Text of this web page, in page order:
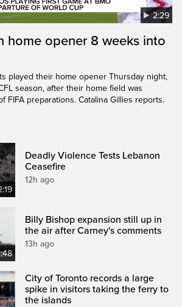
2:29
home opener 8 weeks into
played their home opener Thursday night,
season, after their home field was
FIFA preparations. Catalina Gillies reports.
Deadly Violence Tests Lebanon
Ceasefire
12h ago
Billy Bishop expansion still up in
the air after Carney's comments
13h ago
City of Toronto records a large
spike in visitors taking the ferry to
the islands